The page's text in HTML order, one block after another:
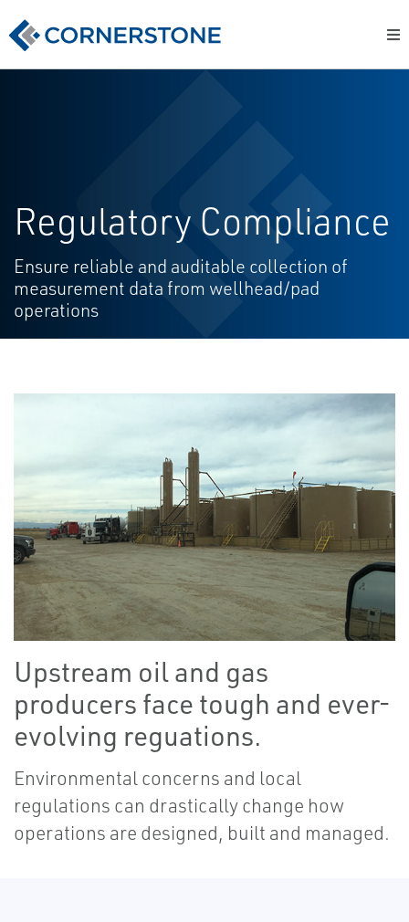
Regulatory Compliance
Ensure reliable and auditable collection of
measurement data from wellhead/pad
operations
Upstream oil and gas
producers face tough and ever-
evolving reguations.
Environmental concerns and local
regulations can drastically change how
operations are designed, built and managed.